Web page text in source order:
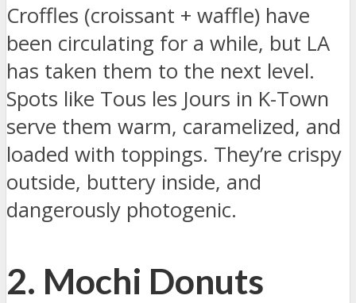
Croffles (croissant + waffle) have
been circulating for a while, but LA
has taken them to the next level.
Spots like Tous les Jours in K-Town
serve them warm, caramelized, and
loaded with toppings. They’re crispy
outside, buttery inside, and
dangerously photogenic.
2. Mochi Donuts